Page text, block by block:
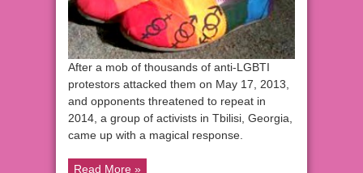
After a mob of thousands of anti-LGBTI
protestors attacked them on May 17, 2013,
and opponents threatened to repeat in
2014, a group of activists in Tbilisi, Georgia,
came up with a magical response.
Read More »